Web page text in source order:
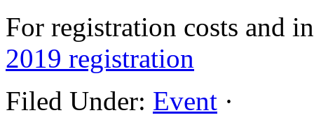
For registration costs and
2019 registration
Filed Under: Event ·